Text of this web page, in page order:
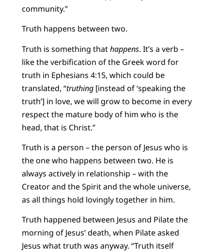
community.”
Truth happens between two.
Truth is something thathappens. It’s a verb –
like the verbification of the Greek word for
truth in Ephesians 4:15, which could be
translated, “truthing[instead of ‘speaking the
truth’] in love, we will grow to become in every
respect the mature body of him who is the
head, that is Christ.”
Truth is a person – the person of Jesus who is
the one who happens between two. He is
always actively in relationship – with the
Creator and the Spirit and the whole universe,
as all things hold lovingly together in him.
Truth happened between Jesus and Pilate the
morning of Jesus’ death, when Pilate asked
Jesus what truth was anyway. “Truth itself